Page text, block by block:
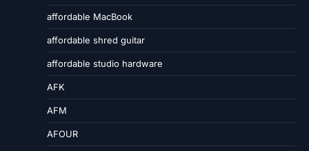
affordable MacBook
affordable shred guitar
affordable studio hardware
AFK
AFM
AFOUR